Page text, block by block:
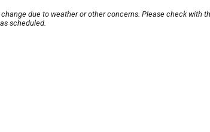
due to weather or other concerns. Please check with
scheduled.